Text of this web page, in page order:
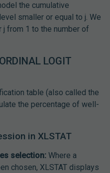
the cumulative
smaller or equal to j. We
from 1 to the number of
LOGIT
table (also called the
the percentage of well-
in XLSTAT
selection: Where a
chosen, XLSTAT displays